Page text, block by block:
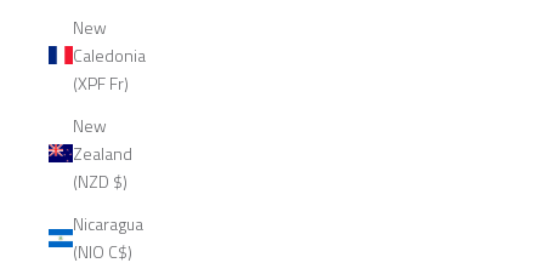
New
Caledonia
(XPF Fr)
New
Zealand
(NZD $)
Nicaragua
(NIO C$)